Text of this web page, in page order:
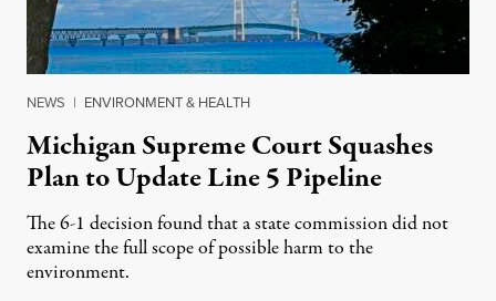
NEWS | ENVIRONMENT & HEALTH
Michigan Supreme Court Squashes
Plan to Update Line 5 Pipeline
The 6-1 decision found that a state commission did not
examine the full scope of possible harm to the
environment.